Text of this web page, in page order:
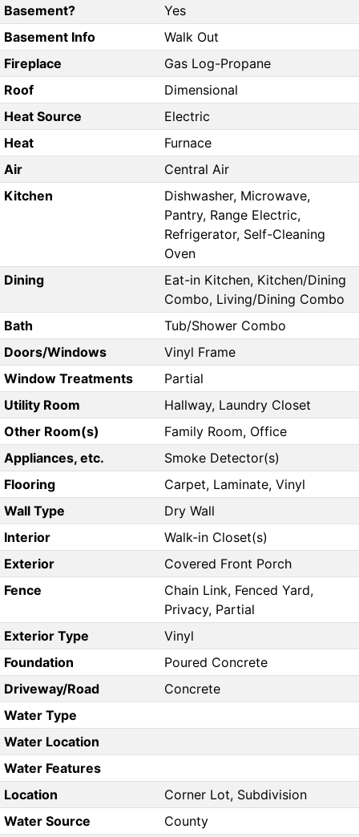
Basement?
Yes
Basement Info
Walk Out
Fireplace
Gas Log-Propane
Roof
Dimensional
Heat Source
Electric
Heat
Furnace
Air
Central Air
Kitchen
Dishwasher, Microwave,
Pantry, Range Electric,
Refrigerator, Self-Cleaning
Oven
Dining
Eat-in Kitchen, Kitchen/Dining
Combo, Living/Dining Combo
Bath
Tub/Shower Combo
Doors/Windows
Vinyl Frame
Window Treatments
Partial
Utility Room
Hallway, Laundry Closet
Other Room(s)
Family Room, Office
Appliances, etc.
Smoke Detector(s)
Flooring
Carpet, Laminate, Vinyl
Wall Type
Dry Wall
Interior
Walk-in Closet(s)
Exterior
Covered Front Porch
Fence
Chain Link, Fenced Yard,
Privacy, Partial
Exterior Type
Vinyl
Foundation
Poured Concrete
Driveway/Road
Concrete
Water Type
Water Location
Water Features
Location
Corner Lot, Subdivision
Water Source
County